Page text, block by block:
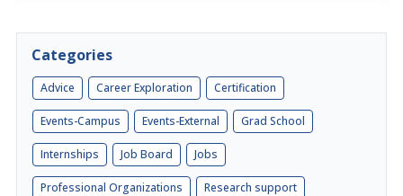
Categories
Advice Career Exploration Certification
Events-Campus Events-External Grad School
Internships Job Board Jobs
Professional Organizations Research support